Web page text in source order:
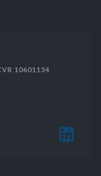
10601134